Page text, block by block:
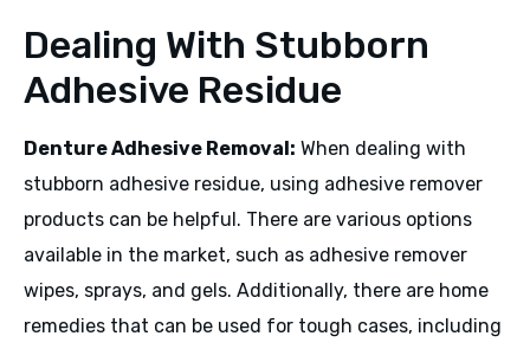
Dealing With Stubborn
Adhesive Residue
Denture Adhesive Removal: When dealing with
stubborn adhesive residue, using adhesive remover
products can be helpful. There are various options
available in the market, such as adhesive remover
wipes, sprays, and gels. Additionally, there are home
remedies that can be used for tough cases, including